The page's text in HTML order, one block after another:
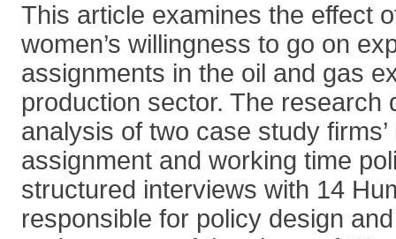
This article examines the effect
women’s willingness to go on
assignments in the oil and gas
production sector. The research
analysis of two case study
assignment and working time
structured interviews with 14
responsible for policy design